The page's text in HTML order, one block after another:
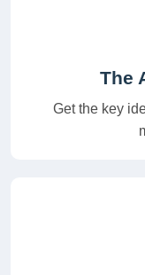
The
Get the key